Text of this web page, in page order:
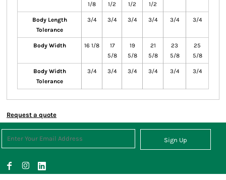
1/8
1/2
1/2
1/2
Body Length
Tolerance
3/4 3/4 3/4 3/4 3/4 3/4
Body Width 16 1/8
17
5/8
19
5/8
21
5/8
23
5/8
25
5/8
Body Width
Tolerance
3/4 3/4 3/4 3/4 3/4 3/4
Request a quote
Sign Up